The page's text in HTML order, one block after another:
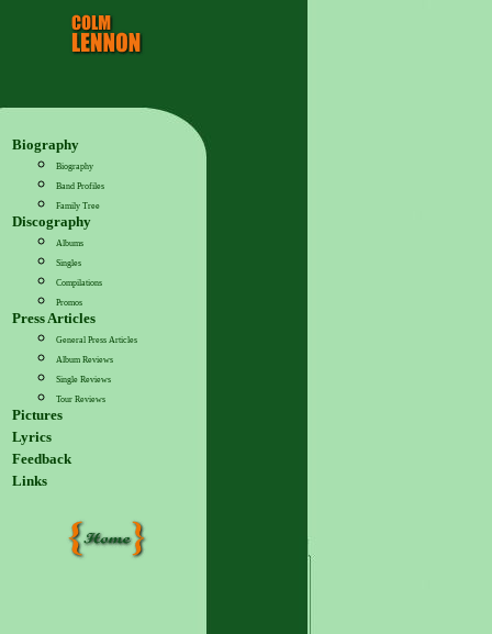
Biography
Biography
Band Profiles
Family Tree
Discography
Albums
Singles
Compilations
Promos
Press Articles
General Press Articles
Album Reviews
Single Reviews
Tour Reviews
Pictures
Lyrics
Feedback
Links